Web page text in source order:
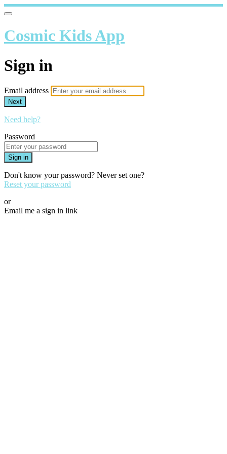
Cosmic Kids App
Sign in
Email address
Next
Need help?
Password
Sign in
Don't know your password? Never set one?
Reset your password
or
Email me a sign in link